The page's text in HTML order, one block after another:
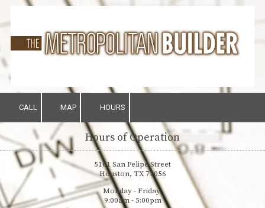
CALL MAP HOURS
Hours of Operation
5161 San Felipe Street
Houston, TX 77056
Monday - Friday:
9:00am - 5:00pm